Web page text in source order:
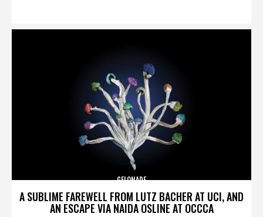
A SUBLIME FAREWELL FROM LUTZ BACHER AT UCI, AND
AN ESCAPE VIA NAIDA OSLINE AT OCCCA
GELONADE